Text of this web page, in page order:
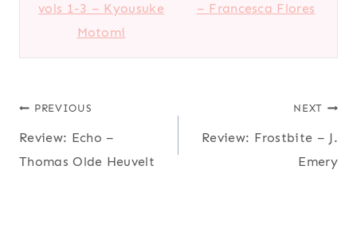
vols 1-3 – Kyousuke
Motomi
– Francesca Flores
Post
navigation
PREVIOUS
Review: Echo –
Thomas Olde Heuvelt
NEXT
Review: Frostbite – J.
Emery